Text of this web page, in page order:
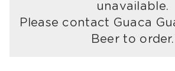
unavailable.
Please contact Guaca
Beer to order.